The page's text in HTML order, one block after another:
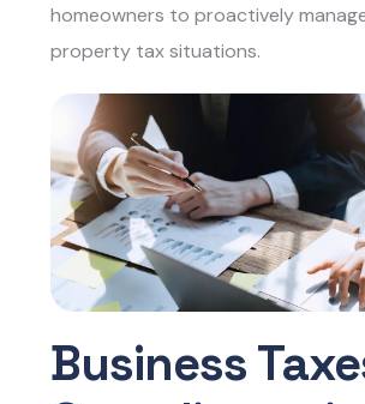
homeowners to proactively
property tax situations.
Business